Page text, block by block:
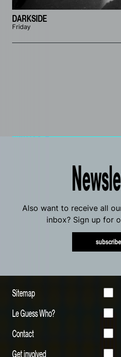
DARKSIDE
Friday
Also want to receive all
inbox? Sign up for
subscribe
Sitemap
Le Guess Who?
Contact
Get involved